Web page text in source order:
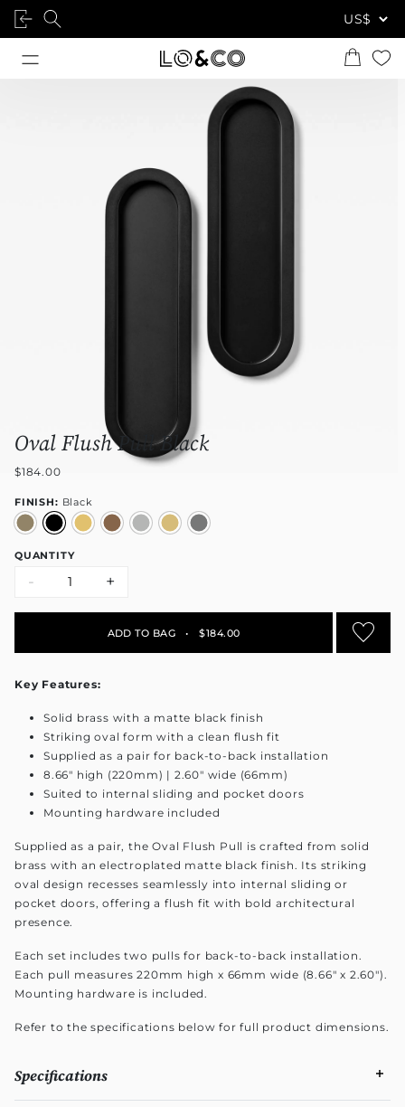
Oval Flush Pull Black
$184.00
FINISH: Black
QUANTITY
- +
ADD TO BAG • $184.00
Key Features:
Solid brass with a matte black finish
Striking oval form with a clean flush fit
Supplied as a pair for back-to-back installation
8.66" high (220mm) | 2.60" wide (66mm)
Suited to internal sliding and pocket doors
Mounting hardware included
Supplied as a pair, the Oval Flush Pull is crafted from solid
brass with an electroplated matte black finish. Its striking
oval design recesses seamlessly into internal sliding or
pocket doors, offering a flush fit with bold architectural
presence.
Each set includes two pulls for back-to-back installation.
Each pull measures 220mm high x 66mm wide (8.66" x 2.60").
Mounting hardware is included.
Refer to the specifications below for full product dimensions.
Specifications